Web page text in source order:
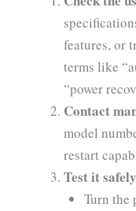
features, or
terms like
“power
Contact
model
restart
Test it safely
Turn the